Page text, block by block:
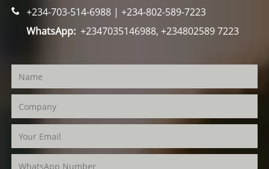
+234-703-514-6988 | +234-802-589-7223
WhatsApp:+2347035146988, +234802589 7223